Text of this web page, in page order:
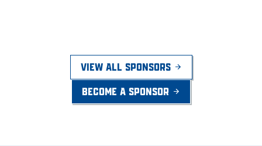
VIEW ALL SPONSORS
BECOME A SPONSOR